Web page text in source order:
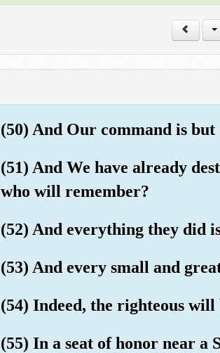
(50) And Our command is but
(51) And We have already
who will remember?
(52) And everything they did
(53) And every small and
(54) Indeed, the righteous
(55) In a seat of honor near